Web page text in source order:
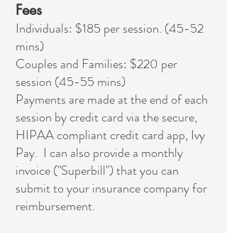
Fees
Individuals: $185 per session. (45-52
mins)
Couples and Families: $220 per
session (45-55 mins)
Payments are made at the end of each
session by credit card via the secure,
HIPAA compliant credit card app, Ivy
Pay. I can also provide a monthly
invoice ("Superbill") that you can
submit to your insurance company for
reimbursement.